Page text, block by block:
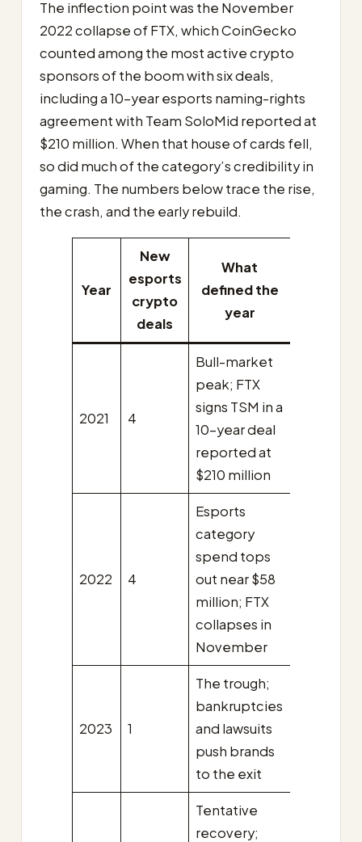
The inflection point was the November
2022 collapse of FTX, which CoinGecko
counted among the most active crypto
sponsors of the boom with six deals,
including a 10-year esports naming-rights
agreement with Team SoloMid reported at
$210 million. When that house of cards fell,
so did much of the category’s credibility in
gaming. The numbers below trace the rise,
the crash, and the early rebuild.
Year
New
esports
crypto
deals
What
defined the
year
2021 4
Bull-market
peak; FTX
signs TSM in a
10-year deal
reported at
$210 million
2022 4
Esports
category
spend tops
out near $58
million; FTX
collapses in
November
2023 1
The trough;
bankruptcies
and lawsuits
push brands
to the exit
Tentative
recovery;